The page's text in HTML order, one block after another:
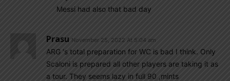
Messi had also that bad day
Prasu November 25, 2022 At 5:04 am
ARG ‘s total preparation for WC is bad I think. Only
Scaloni is prepared all other players are taking it as
a tour. They seems lazy in full 90 ,mints